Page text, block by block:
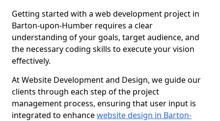
Getting started with a web development project in
Barton-upon-Humber requires a clear
understanding of your goals, target audience, and
the necessary coding skills to execute your vision
effectively.
At Website Development and Design, we guide our
clients through each step of the project
management process, ensuring that user input is
integrated to enhancewebsite design in Barton-